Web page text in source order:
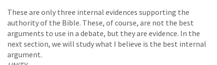
These are only three internal evidences supporting the
authority of the Bible. These, of course, are not the best
arguments to use in a debate, but they are evidence. In the
next section, we will study what I believe is the best internal
argument.